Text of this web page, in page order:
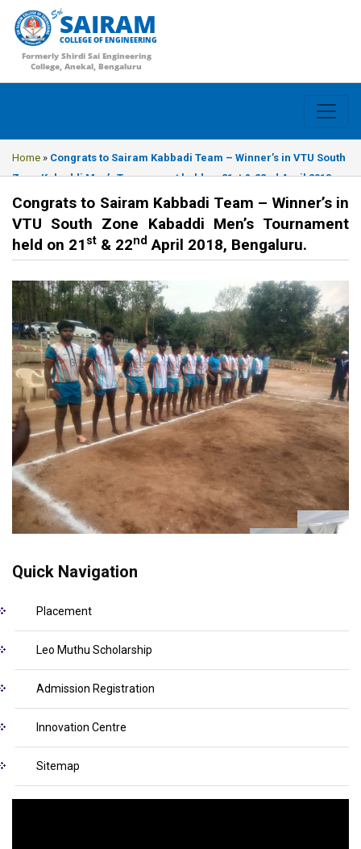
SAIRAM
COLLEGE OF ENGINEERING
Formerly Shirdi Sai Engineering
College, Anekal, Bengaluru
Home » Congrats to Sairam Kabbadi Team – Winner’s in VTU South
Zone Kabaddi Men’s Tournament held on 21st & 22nd April 2018,
Bengaluru.
Congrats to Sairam Kabbadi Team – Winner’s in
VTU South Zone Kabaddi Men’s Tournament
held on 21 st & 22nd April 2018, Bengaluru.
Quick Navigation
Placement
Leo Muthu Scholarship
Admission Registration
Innovation Centre
Sitemap